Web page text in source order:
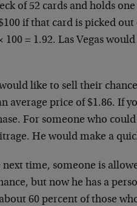
of 52 cards and holds
if that card is picked
100 = 1.92. Las Vegas
like to sell their
average price of $1.86. If
For someone who
He would make a
time, someone is
but now he has a
60 percent of those